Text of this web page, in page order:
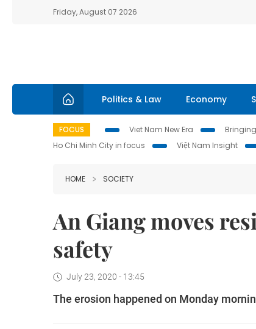
Friday, August 07 2026
Politics & Law Economy
FOCUS Viet Nam New Era
Ho Chi Minh City in focus
Việt Nam Insight
HOME SOCIETY
An Giang moves
safety
July 23, 2020 - 13:45
The erosion happened on Monday